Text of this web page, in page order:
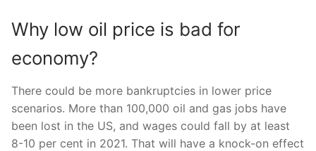
Why low oil price is bad for
economy?
There could be more bankruptcies in lower price
scenarios. More than 100,000 oil and gas jobs have
been lost in the US, and wages could fall by at least
8-10 per cent in 2021. That will have a knock-on effect